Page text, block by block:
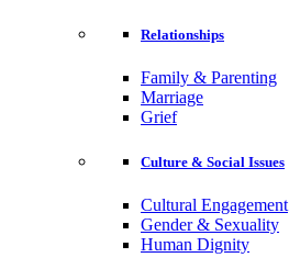
Relationships
Family & Parenting
Marriage
Grief
Culture & Social Issues
Cultural Engagement
Gender & Sexuality
Human Dignity